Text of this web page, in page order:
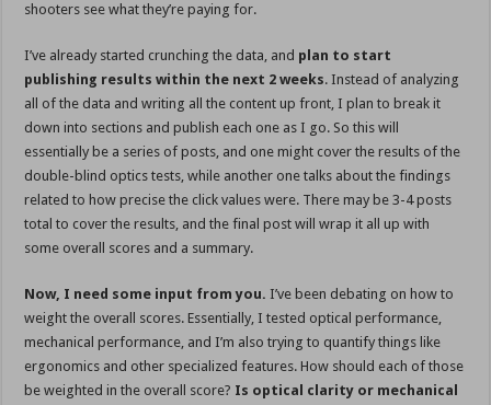
shooters see what they’re paying for.
I’ve already started crunching the data, and plan to start
publishing results within the next 2 weeks. Instead of analyzing
all of the data and writing all the content up front, I plan to break it
down into sections and publish each one as I go. So this will
essentially be a series of posts, and one might cover the results of the
double-blind optics tests, while another one talks about the findings
related to how precise the click values were. There may be 3-4 posts
total to cover the results, and the final post will wrap it all up with
some overall scores and a summary.
Now, I need some input from you. I’ve been debating on how to
weight the overall scores. Essentially, I tested optical performance,
mechanical performance, and I’m also trying to quantify things like
ergonomics and other specialized features. How should each of those
be weighted in the overall score? Is optical clarity or mechanical